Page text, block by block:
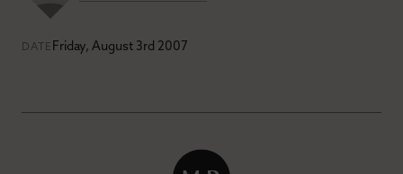
DATE Friday, August 3rd 2007